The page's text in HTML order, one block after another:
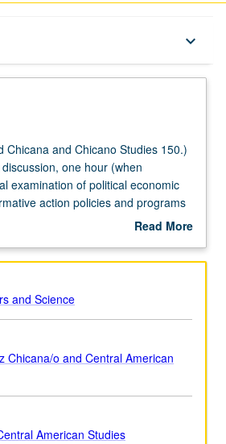
keyboard_arrow_down
Chicana and Chicano Studies 150.)
one hour (when
examination of political economic
action policies and programs
implemented. Review of impact on
analysis of university admissions,
Read More
Description
and Science
Chicana/o and Central American
American Studies